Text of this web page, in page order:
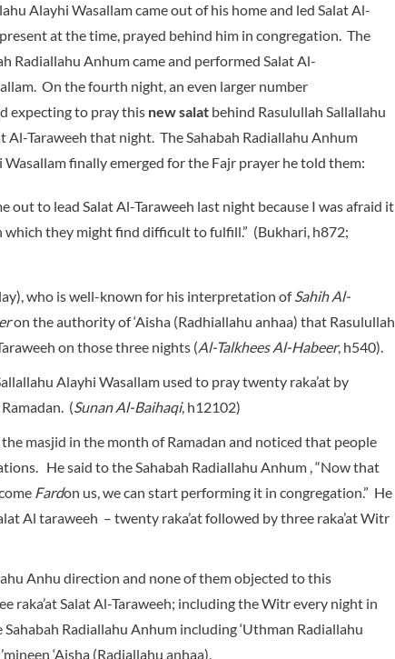
Alayhi Wasallam came out of his home and led Salat Al-
at the time, prayed behind him in congregation. The
Radiallahu Anhum came and performed Salat Al-
On the fourth night, an even larger number
expecting to pray this new salat behind Rasulullah Sallallahu
Taraweeh that night. The Sahabah Radiallahu Anhum
finally emerged for the Fajr prayer he told them:
out to lead Salat Al-Taraweeh last night because I was afraid it
they might find difficult to fulfill.” (Bukhari, h872;
who is well-known for his interpretation ofSahih Al-
on the authority of ‘Aisha (Radhiallahu anhaa) that Rasulullah
on those three nights (Al-Talkhees Al-Habeer, h540).
Alayhi Wasallam used to pray twenty raka’at by
(Sunan Al-Baihaqi, h12102)
masjid in the month of Ramadan and noticed that people
He said to the Sahabah Radiallahu Anhum , “Now that
Fardon us, we can start performing it in congregation.” He
Al taraweeh – twenty raka’at followed by three raka’at Witr
Anhu direction and none of them objected to this
Salat Al-Taraweeh; including the Witr every night in
Radiallahu Anhum including ‘Uthman Radiallahu
‘Aisha (Radiallahu anhaa),